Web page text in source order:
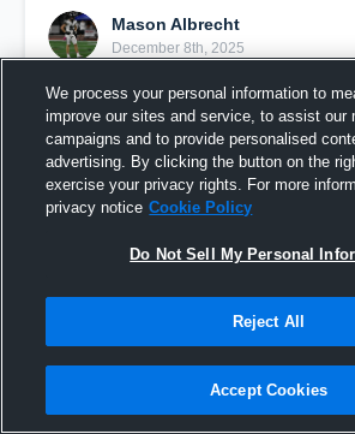
Mason Albrecht
December 8th, 2025
Pinned
We process your personal information to
improve our sites and service, to assist our
campaigns and to provide personalised
advertising. By clicking the button on the
exercise your privacy rights. For more
privacy notice Cookie Policy
Do Not Sell My Personal
Reject All
Accept Cookies